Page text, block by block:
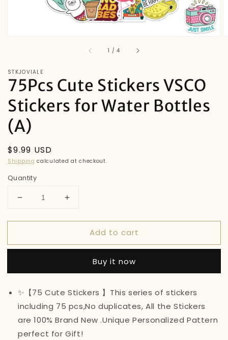
1 /of
4
STKJOVIALE
75Pcs Cute Stickers VSCO
Stickers for Water Bottles
(A)
Regular
price
$9.99 USD
Shipping calculated at checkout.
Quantity
Decrease
for
Cute
Stickers
for
Water
Bottles
(A)
Increase
for
75Pcs
Cute
Stickers
for
Water
Bottles
(A)
Add to cart
Buy it now
✨【75 Cute Stickers 】This series of stickers
including 75 pcs,No duplicates, All the Stickers
are 100% Brand New .Unique Personalized Pattern
perfect for Gift!